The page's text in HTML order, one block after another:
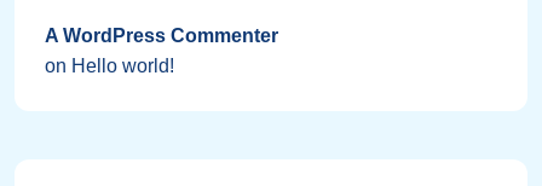
A WordPress Commenter
on Hello world!